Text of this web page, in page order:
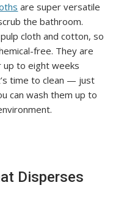
are super versatile
the bathroom.
cloth and cotton, so
free. They are
up to eight weeks
time to clean — just
can wash them up to
Disperses